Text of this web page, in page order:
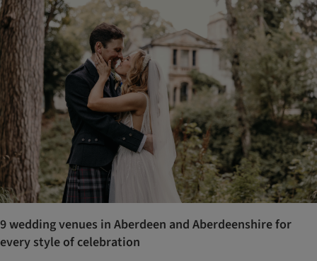
9 wedding venues in Aberdeen and Aberdeenshire for
every style of celebration